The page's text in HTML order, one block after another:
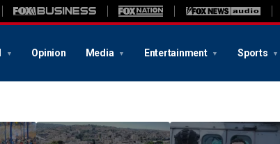
Opinion Media Entertainment Sports